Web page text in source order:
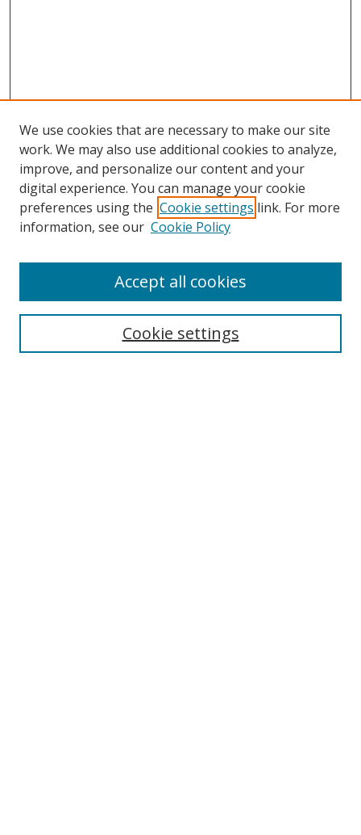
Browse
Collections
Disciplines
Enter search terms:
We use cookies that are necessary to make our site
work. We may also use additional cookies to analyze,
improve, and personalize our content and your
digital experience. You can manage your cookie
preferences using the Cookie settings link. For more
information, see our Cookie Policy
Cookie settings
Accept all cookies